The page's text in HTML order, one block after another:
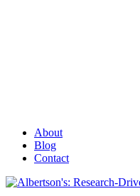
About
Blog
Contact